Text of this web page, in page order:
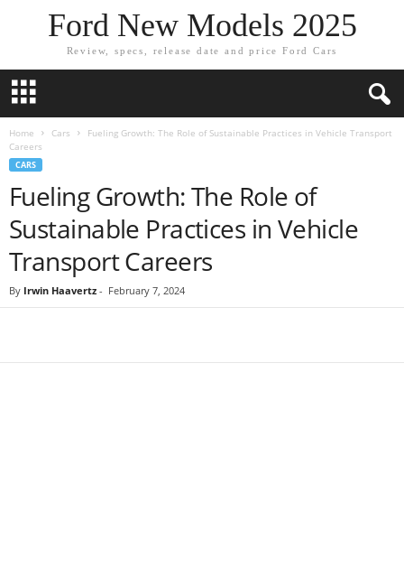
Ford New Models 2025
Review, specs, release date and price Ford Cars
Home Cars
Fueling Growth: The Role of Sustainable Practices in Vehicle Transport
Careers
CARS
Fueling Growth: The Role of
Sustainable Practices in Vehicle
Transport Careers
By Irwin Haavertz - February 7, 2024